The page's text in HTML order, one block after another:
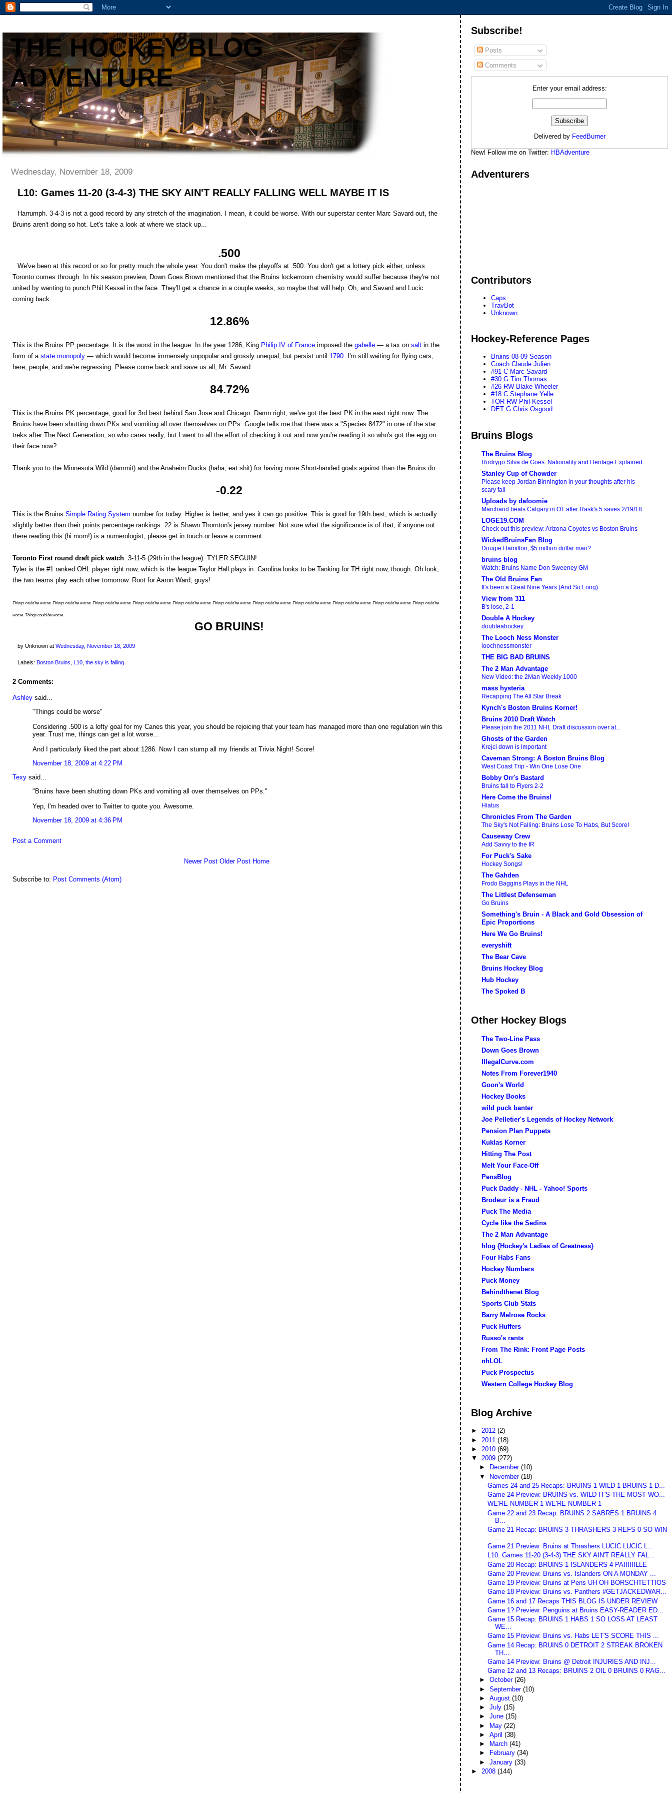
THE HOCKEY BLOG
ADVENTURE
Wednesday, November 18, 2009
L10: Games 11-20 (3-4-3) THE SKY AIN'T REALLY FALLING WELL MAYBE IT IS
Harrumph. 3-4-3 is not a good record by any stretch of the imagination. I mean, it could be worse. With our superstar center Marc Savard out, the
Bruins aren't doing so hot. Let's take a look at where we stack up...
.500
We've been at this record or so for pretty much the whole year. You don't make the playoffs at .500. You don't get a lottery pick either, unless
Toronto comes through. In his season preview, Down Goes Brown mentioned that the Bruins lockerroom chemistry would suffer because they're not
united by wanting to punch Phil Kessel in the face. They'll get a chance in a couple weeks, so maybe that will help. Oh, and Savard and Lucic
coming back.
12.86%
This is the Bruins PP percentage. It is the worst in the league. In the year 1286, King Philip IV of France imposed the gabelle — a tax on salt in the
form of a state monopoly — which would become immensely unpopular and grossly unequal, but persist until 1790 . I'm still waiting for flying cars,
here, people, and we're regressing. Please come back and save us all, Mr. Savard.
84.72%
This is the Bruins PK percentage, good for 3rd best behind San Jose and Chicago. Damn right, we've got the best PK in the east right now. The
Bruins have been shutting down PKs and vomiting all over themselves on PPs. Google tells me that there was a "Species 8472" in one of the star
treks after The Next Generation, so who cares really, but I went to all the effort of checking it out and now you're reading it so who's got the egg on
their face now?
Thank you to the Minnesota Wild (dammit) and the Anaheim Ducks (haha, eat shit) for having more Short-handed goals against than the Bruins do.
-0.22
This is the Bruins Simple Rating System number for today. Higher is better, and yes it can go positive. This is good for 19th best, which is actually
slightly better than their points percentage rankings. 22 is Shawn Thornton's jersey number. Not sure what the significance is of that, if anyone out
there reading this (hi mom!) is a numerologist, please get in touch or leave a comment.
Toronto First round draft pick watch: 3-11-5 (29th in the league): TYLER SEGUIN!
Tyler is the #1 ranked OHL player right now, which is the league Taylor Hall plays in. Carolina looks to be Tanking for TH right now, though. Oh look,
the two teams play each other tomorrow. Root for Aaron Ward, guys!
Things could be worse. Things could be worse. Things could be worse. Things could be worse. Things could be worse. Things could be worse. Things could be worse. Things could be worse. Things could be worse. Things could be worse. Things could be
worse. Things could be worse.
GO BRUINS!
by Unknown at Wednesday, November 18, 2009
Labels: Boston Bruins L10 the sky is falling
2 Comments:
Ashley said...
"Things could be worse"
Considering .500 is a lofty goal for my Canes this year, you should be rejoicing that your team has managed more than one regulation win this
year. Trust me, things can get a lot worse...
And I particularly liked the part about 1286. Now I can stump all my friends at Trivia Night! Score!
November 18, 2009 at 4:22 PM
Texy said...
"Bruins have been shutting down PKs and vomiting all over themselves on PPs."
Yep, I'm headed over to Twitter to quote you. Awesome.
November 18, 2009 at 4:36 PM
Post a Comment
Newer Post Older Post Home
Subscribe to: Post Comments (Atom)
Subscribe!
Posts
Comments
Enter your email address:
Delivered by FeedBurner
New! Follow me on Twitter: HBAdventure
Adventurers
Contributors
Caps
TravBot
Unknown
Hockey-Reference Pages
Bruins 08-09 Season
Coach Claude Julien
#91 C Marc Savard
#30 G Tim Thomas
#26 RW Blake Wheeler
#18 C Stephane Yelle
TOR RW Phil Kessel
DET G Chris Osgood
Bruins Blogs
The Bruins Blog
Rodrygo Silva de Goes: Nationality and Heritage Explained
Stanley Cup of Chowder
Please keep Jordan Binnington in your thoughts after his
scary fall
Uploads by dafoomie
Marchand beats Calgary in OT after Rask's 5 saves 2/19/18
LOGE19.COM
Check out this preview: Arizona Coyotes vs Boston Bruins
WickedBruinsFan Blog
Dougie Hamilton, $5 million dollar man?
bruins blog
Watch: Bruins Name Don Sweeney GM
The Old Bruins Fan
It's been a Great Nine Years (And So Long)
View from 311
B's lose, 2-1
Double A Hockey
doubleahockey
The Looch Ness Monster
loochnessmonster
THE BIG BAD BRUINS
The 2 Man Advantage
New Video: the 2Man Weekly 1000
mass hysteria
Recapping The All Star Break
Kynch's Boston Bruins Korner!
Bruins 2010 Draft Watch
Please join the 2011 NHL Draft discussion over at...
Ghosts of the Garden
Krejci down is important
Caveman Strong: A Boston Bruins Blog
West Coast Trip - Win One Lose One
Bobby Orr's Bastard
Bruins fall to Flyers 2-2
Here Come the Bruins!
Hiatus
Chronicles From The Garden
The Sky's Not Falling: Bruins Lose To Habs, But Score!
Causeway Crew
Add Savvy to the IR
For Puck's Sake
Hockey Songs!
The Gahden
Frodo Baggins Plays in the NHL
The Littlest Defenseman
Go Bruins
Something's Bruin - A Black and Gold Obsession of
Epic Proportions
Here We Go Bruins!
everyshift
The Bear Cave
Bruins Hockey Blog
Hub Hockey
The Spoked B
Other Hockey Blogs
The Two-Line Pass
Down Goes Brown
IllegalCurve.com
Notes From Forever1940
Goon's World
Hockey Books
wild puck banter
Joe Pelletier's Legends of Hockey Network
Pension Plan Puppets
Kuklas Korner
Hitting The Post
Melt Your Face-Off
PensBlog
Puck Daddy - NHL - Yahoo! Sports
Brodeur is a Fraud
Puck The Media
Cycle like the Sedins
The 2 Man Advantage
hlog {Hockey's Ladies of Greatness}
Four Habs Fans
Hockey Numbers
Puck Money
Behindthenet Blog
Sports Club Stats
Barry Melrose Rocks
Puck Huffers
Russo's rants
From The Rink: Front Page Posts
nhLOL
Puck Prospectus
Western College Hockey Blog
Blog Archive
►2012(2)
► 2011(18)
► 2010(69)
▼2009(272)
►
December (10)
▼ November (18)
Games 24 and 25 Recaps: BRUINS 1 WILD 1 BRUINS 1 D...
Game 24 Preview: BRUINS vs. WILD IT'S THE MOST WO...
WE'RE NUMBER 1 WE'RE NUMBER 1
Game 22 and 23 Recap: BRUINS 2 SABRES 1 BRUINS 4
B...
Game 21 Recap: BRUINS 3 THRASHERS 3 REFS 0 SO WIN
Game 21 Preview: Bruins at Thrashers LUCIC LUCIC L...
L10: Games 11-20 (3-4-3) THE SKY AIN'T REALLY FAL...
Game 20 Recap: BRUINS 1 ISLANDERS 4 PAIIIIIILLE
Game 20 Preview: Bruins vs. Islanders ON A MONDAY ...
Game 19 Preview: Bruins at Pens UH OH BORSCHTETTIOS
Game 18 Preview: Bruins vs. Panthers #GETJACKEDWAR...
Game 16 and 17 Recaps THIS BLOG IS UNDER REVIEW
Game 1? Preview: Penguins at Bruins EASY-READER ED...
Game 15 Recap: BRUINS 1 HABS 1 SO LOSS AT LEAST
WE...
Game 15 Preview: Bruins vs. Habs LET'S SCORE THIS ...
Game 14 Recap: BRUINS 0 DETROIT 2 STREAK BROKEN
TH...
Game 14 Preview: Bruins @ Detroit INJURIES AND INJ...
Game 12 and 13 Recaps: BRUINS 2 OIL 0 BRUINS 0 RAG...
► October (26)
► September (10)
► August (10)
► July (15)
► June (15)
► May (22)
► April (38)
►
March (41)
►
February (34)
► January (33)
► 2008(144)